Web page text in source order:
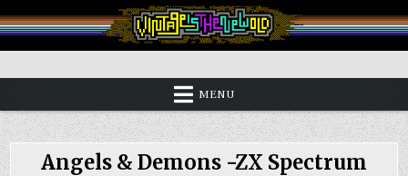
to
content
Vintage is the New Old
MENU
Angels & Demons -ZX Spectrum